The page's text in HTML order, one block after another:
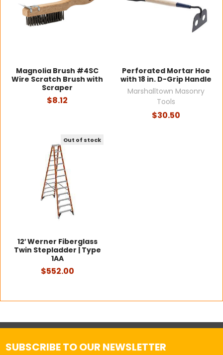
Magnolia Brush #4SC
Wire Scratch Brush with
Scraper
$8.12
Perforated Mortar Hoe
with 18 in. D-Grip Handle
Marshalltown Masonry
Tools
$30.50
Out of stock
12′ Werner Fiberglass
Twin Stepladder | Type
1AA
$552.00
SUBSCRIBE TO OUR NEWSLETTER